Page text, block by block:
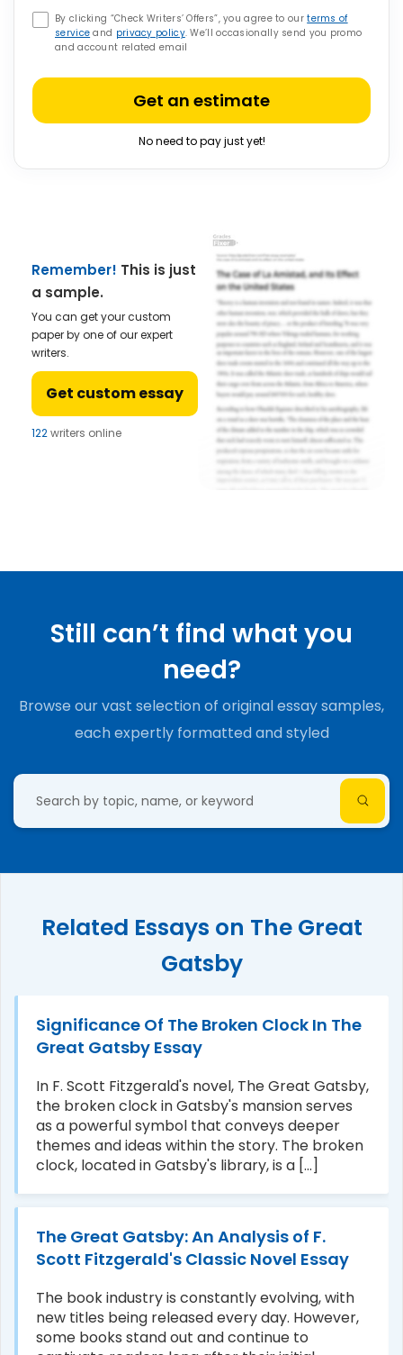
By clicking “Check Writers’ Offers”, you agree to ourterms of
service and privacy policy. We’ll occasionally send you promo
and account related email
Get an estimate
No need to pay just yet!
Remember! This is just
a sample.
You can get your custom
paper by one of our expert
writers.
Get custom essay
122writers online
Still can’t find what you
need?
Browse our vast selection of original essay samples,
each expertly formatted and styled
Related Essays on The Great
Gatsby
Significance Of The Broken Clock In The
Great Gatsby Essay
In F. Scott Fitzgerald's novel, The Great Gatsby,
the broken clock in Gatsby's mansion serves
as a powerful symbol that conveys deeper
themes and ideas within the story. The broken
clock, located in Gatsby's library, is a [...]
The Great Gatsby: An Analysis of F.
Scott Fitzgerald's Classic Novel Essay
The book industry is constantly evolving, with
new titles being released every day. However,
some books stand out and continue to